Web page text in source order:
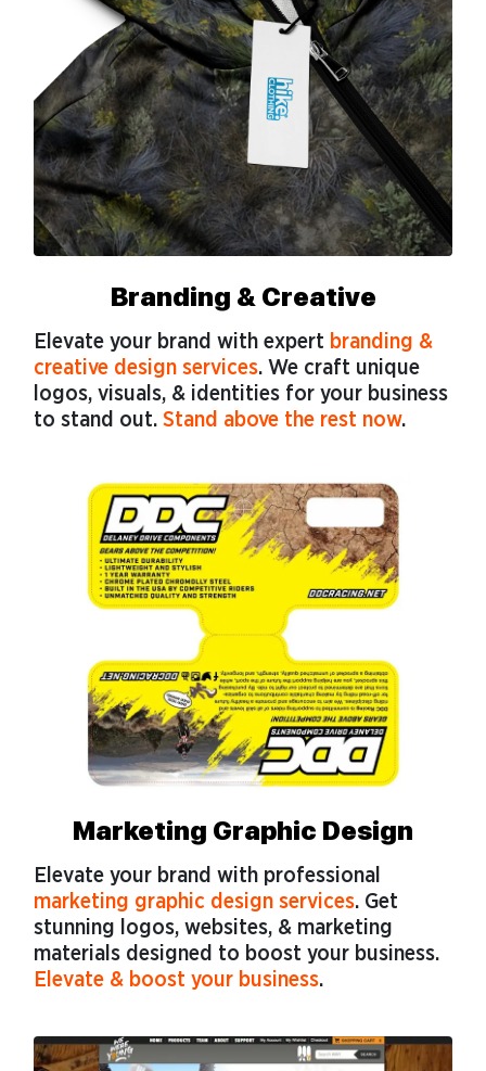
Branding & Creative
Elevate your brand with expert branding &
creative design services. We craft unique
logos, visuals, & identities for your business
to stand out. Stand above the rest now.
Marketing Graphic Design
Elevate your brand with professional
marketing graphic design services. Get
stunning logos, websites, & marketing
materials designed to boost your business.
Elevate & boost your business.